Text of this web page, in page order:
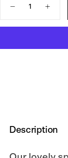
Decrease
Increase
Description